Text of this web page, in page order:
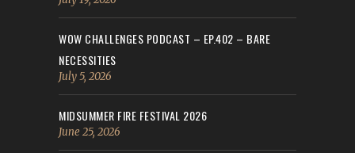
WOW CHALLENGES PODCAST – EP.402 – BARE
NECESSITIES
July 5, 2026
MIDSUMMER FIRE FESTIVAL 2026
June 25, 2026